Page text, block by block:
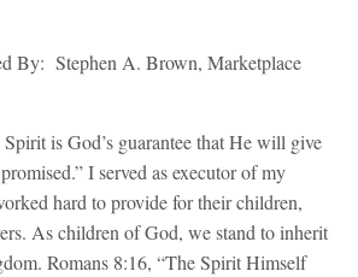
By: Stephen A. Brown, Marketplace
is God’s guarantee that He will give
I served as executor of my
hard to provide for their children,
As children of God, we stand to inherit
Romans 8:16, “The Spirit Himself